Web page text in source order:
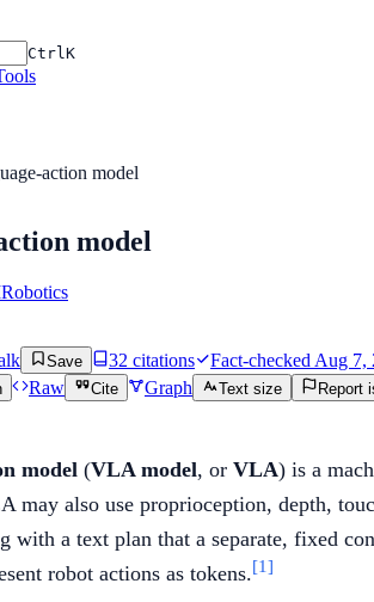
CtrlK
action model
model
Robotics
Save 32 citations Fact-checked Aug 7,
Raw Cite Graph Text size
Report
model (VLA model, or VLA) is a
may also use proprioception, depth,
with a text plan that a separate, fixed
robot actions as tokens.[1]